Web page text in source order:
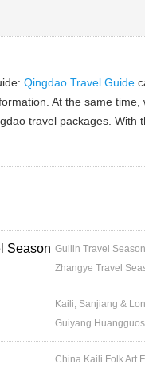
Qingdao Travel Guide
At the same
travel packages. With
Season Guilin Travel
Zhangye Travel
Kaili, Sanjiang &
Guiyang
China Kaili Folk Art